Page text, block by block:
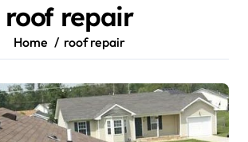
roof repair
Home roof repair